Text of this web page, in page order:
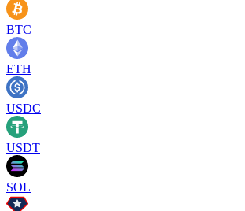
BTC
ETH
USDC
USDT
SOL